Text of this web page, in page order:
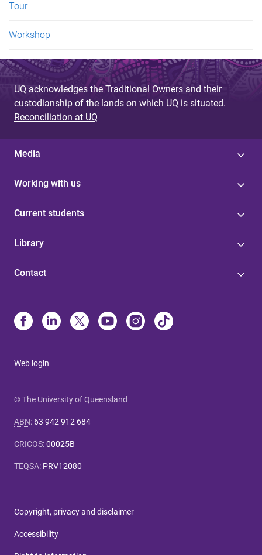
Tour
Workshop
UQ acknowledges the Traditional Owners and their
custodianship of the lands on which UQ is situated.
Reconciliation at UQ
Media
Working with us
Current students
Library
Contact
Web login
© The University of Queensland
ABN: 63 942 912 684
CRICOS:00025B
TEQSA: PRV12080
Copyright, privacy and disclaimer
Accessibility